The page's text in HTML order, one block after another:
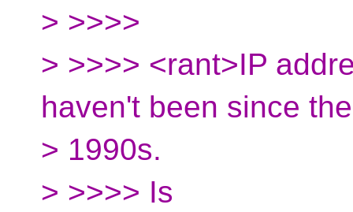
> >>>>
> >>>> <rant>IP
haven't been since
> 1990s.
> >>>> Is